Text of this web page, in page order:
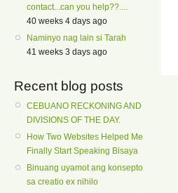
contact...can you help??....
40 weeks 4 days ago
Naminyo nag lain si Tarah
41 weeks 3 days ago
Recent blog posts
CEBUANO RECKONING AND
DIVISIONS OF THE DAY.
How Two Websites Helped Me
Finally Start Speaking Bisaya
Binuang uyamot ang konsepto
sa creatio ex nihilo